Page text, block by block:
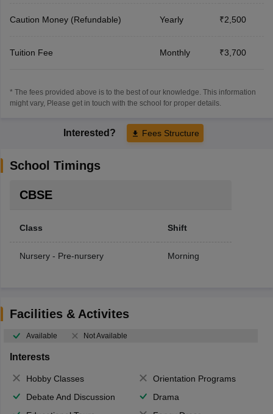
Caution Money (Refundable) Yearly ₹2,500
Tuition Fee Monthly ₹3,700
* The fees provided above is to the best of our knowledge. This information
might vary, Please get in touch with the school for proper details.
Interested? Fees Structure
School Timings
CBSE
Class Shift
Nursery - Pre-nursery Morning
Facilities & Activites
Available Not Available
Interests
Hobby Classes
Orientation Programs
Debate And Discussion
Drama